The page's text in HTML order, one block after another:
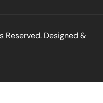
Reserved. Designed &